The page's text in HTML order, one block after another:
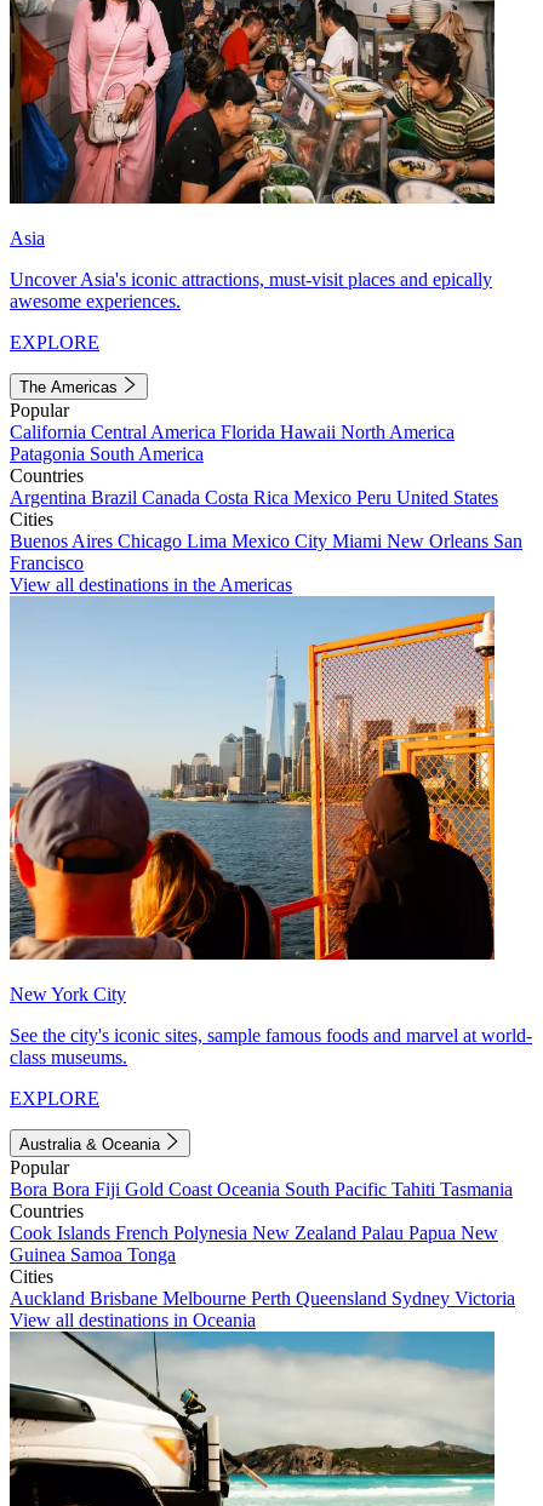
Asia
Uncover Asia's iconic attractions, must-visit places and epically
awesome experiences.
EXPLORE
The Americas
Popular
California Central America Florida Hawaii North America
Patagonia South America
Countries
Argentina Brazil Canada Costa Rica Mexico Peru United States
Cities
Buenos Aires Chicago Lima Mexico City Miami New Orleans San
Francisco
View all destinations in the Americas
New York City
See the city's iconic sites, sample famous foods and marvel at world-
class museums.
EXPLORE
Australia & Oceania
Popular
Bora Bora Fiji Gold Coast Oceania South Pacific Tahiti Tasmania
Countries
Cook Islands French Polynesia New Zealand Palau Papua New
Guinea Samoa Tonga
Cities
Auckland Brisbane Melbourne Perth Queensland Sydney Victoria
View all destinations in Oceania